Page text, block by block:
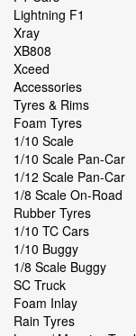
Lightning F1
Xray
XB808
Xceed
Accessories
Tyres & Rims
Foam Tyres
1/10 Scale
1/10 Scale Pan-Car
1/12 Scale Pan-Car
1/8 Scale On-Road
Rubber Tyres
1/10 TC Cars
1/10 Buggy
1/8 Scale Buggy
SC Truck
Foam Inlay
Rain Tyres